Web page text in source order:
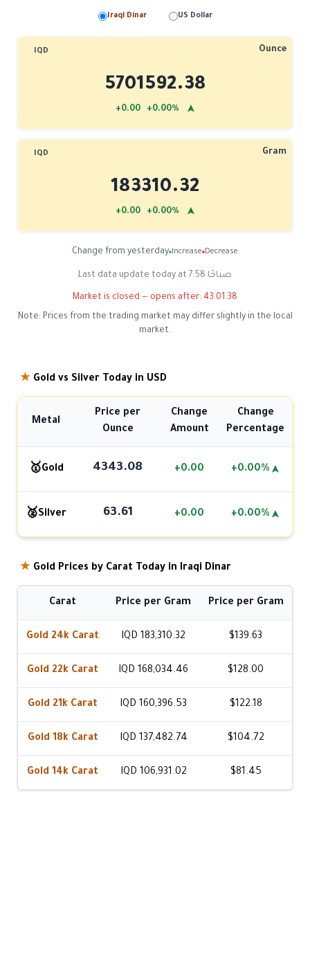
Iraqi Dinar US Dollar
IQD Ounce
5701592.38
+0.00 +0.00% ➤
IQD Gram
183310.32
+0.00 +0.00% ➤
Change from yesterday Increase Decrease
Last data update today at 7:58 صباحًا
Market is closed — opens after: 43:01:38
Note: Prices from the trading market may differ slightly in the local
market.
★ Gold vs Silver Today in USD
Metal
Price per
Ounce
Change
Amount
Change
Percentage
🥇Gold 4343.08 +0.00 +0.00% ➤
🥈Silver 63.61 +0.00 +0.00% ➤
★ Gold Prices by Carat Today in Iraqi Dinar
Carat Price per Gram Price per Gram
Gold 24k Carat IQD 183,310.32 $139.63
Gold 22k Carat IQD 168,034.46 $128.00
Gold 21k Carat IQD 160,396.53 $122.18
Gold 18k Carat IQD 137,482.74 $104.72
Gold 14k Carat IQD 106,931.02 $81.45